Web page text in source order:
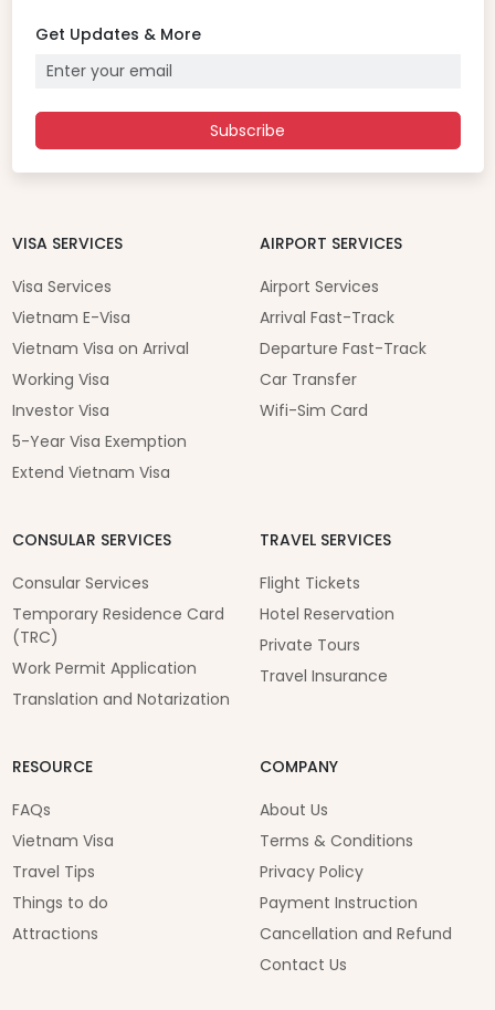
Get Updates & More
Subscribe
VISA SERVICES
Visa Services
Vietnam E-Visa
Vietnam Visa on Arrival
Working Visa
Investor Visa
5-Year Visa Exemption
Extend Vietnam Visa
AIRPORT SERVICES
Airport Services
Arrival Fast-Track
Departure Fast-Track
Car Transfer
Wifi-Sim Card
CONSULAR SERVICES
Consular Services
Temporary Residence Card
(TRC)
Work Permit Application
Translation and Notarization
TRAVEL SERVICES
Flight Tickets
Hotel Reservation
Private Tours
Travel Insurance
RESOURCE
FAQs
Vietnam Visa
Travel Tips
Things to do
Attractions
COMPANY
About Us
Terms & Conditions
Privacy Policy
Payment Instruction
Cancellation and Refund
Contact Us